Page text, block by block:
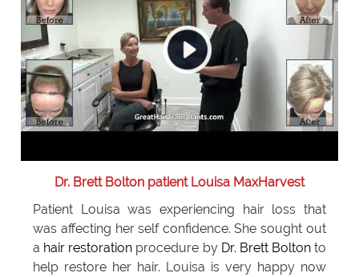
Dr. Brett Bolton patient Louisa MaxHarvest
Patient Louisa was experiencing hair loss that
was affecting her self confidence. She sought out
a hair restoration procedure by Dr. Brett Boltonto
help restore her hair. Louisa is very happy now